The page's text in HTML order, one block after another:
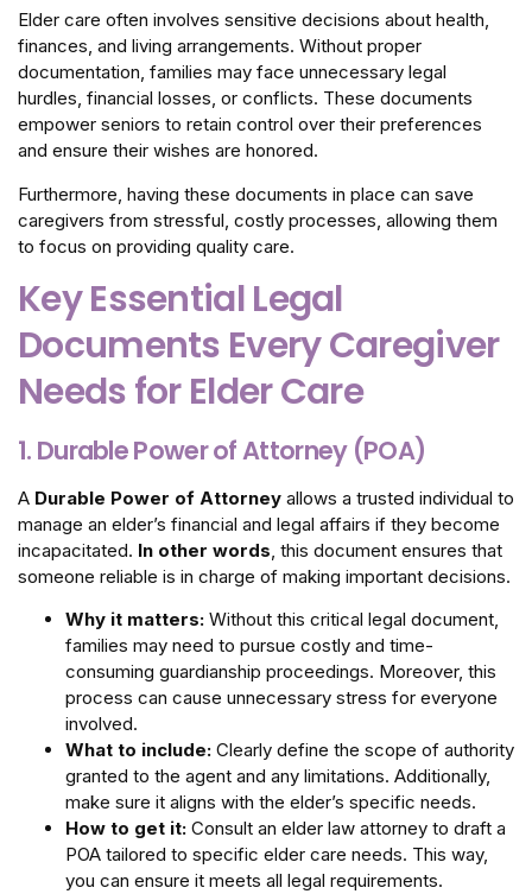
Elder care often involves sensitive decisions about health,
finances, and living arrangements. Without proper
documentation, families may face unnecessary legal
hurdles, financial losses, or conflicts. These documents
empower seniors to retain control over their preferences
and ensure their wishes are honored.
Furthermore, having these documents in place can save
caregivers from stressful, costly processes, allowing them
to focus on providing quality care.
Key Essential Legal
Documents Every Caregiver
Needs for Elder Care
1. Durable Power of Attorney (POA)
A Durable Power of Attorney allows a trusted individual to
manage an elder’s financial and legal affairs if they become
incapacitated. In other words, this document ensures that
someone reliable is in charge of making important decisions.
Why it matters: Without this critical legal document,
families may need to pursue costly and time-
consuming guardianship proceedings. Moreover, this
process can cause unnecessary stress for everyone
involved.
What to include: Clearly define the scope of authority
granted to the agent and any limitations. Additionally,
make sure it aligns with the elder’s specific needs.
How to get it: Consult an elder law attorney to draft a
POA tailored to specific elder care needs. This way,
you can ensure it meets all legal requirements.